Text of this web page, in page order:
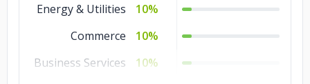
Energy & Utilities
10%
Commerce
10%
Business Services
10%